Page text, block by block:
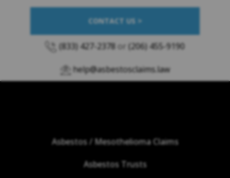
CONTACT US >
(833) 427-2378 or (206) 455-9190
help@asbestosclaims.law
Asbestos / Mesothelioma Claims
Asbestos Trusts